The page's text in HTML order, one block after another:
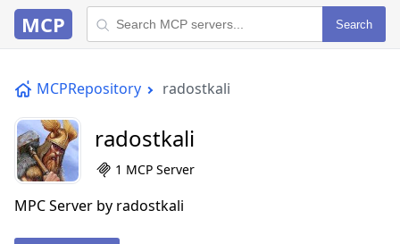
MCP Search
MCPRepository radostkali
radostkali
1 MCP Server
MPC Server by radostkali